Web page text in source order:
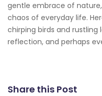
gentle embrace of
chaos of everyday life.
chirping birds and rustling
reflection, and perhaps
Share this Post